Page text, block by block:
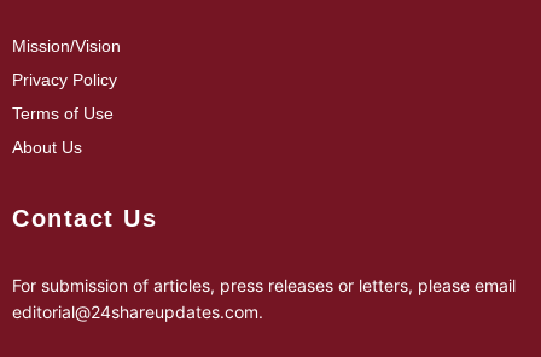
Mission/Vision
Privacy Policy
Terms of Use
About Us
Contact Us
For submission of articles, press releases or letters, please email
editorial@24shareupdates.com.